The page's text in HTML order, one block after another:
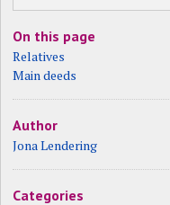
On this page
Relatives
Main deeds
Author
Jona Lendering
Categories